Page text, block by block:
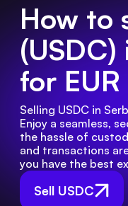
How to
for EUR
Sell USDC
Selling USDC in
Enjoy a seamless,
the hassle of
and transactions
you have the best